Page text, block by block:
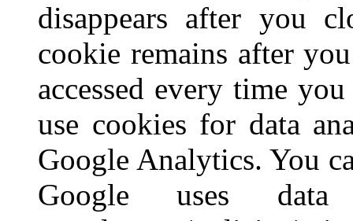
disappears after you
cookie remains after
accessed every time
use cookies for data
Google Analytics. You
Google uses